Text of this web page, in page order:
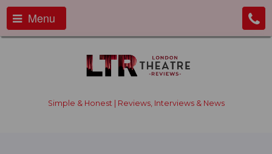
Menu
Simple & Honest | Reviews, Interviews & News